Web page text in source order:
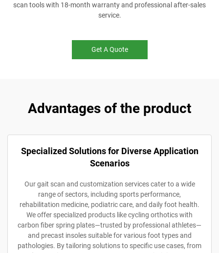
scan tools with 18-month warranty and professional after-sales
service.
Get A Quote
Advantages of the product
Specialized Solutions for Diverse Application
Scenarios
Our gait scan and customization services cater to a wide
range of sectors, including sports performance,
rehabilitation medicine, podiatric care, and daily foot health.
We offer specialized products like cycling orthotics with
carbon fiber spring plates—trusted by professional athletes—
and precast insoles suitable for various foot types and
pathologies. By tailoring solutions to specific use cases, from